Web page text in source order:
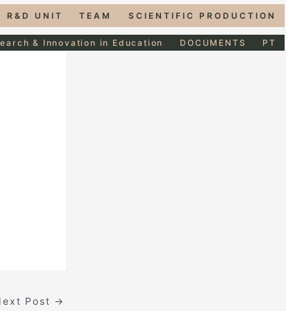
R&D UNIT TEAM SCIENTIFIC PRODUCTION
& Innovation in Education DOCUMENTS PT
Post →